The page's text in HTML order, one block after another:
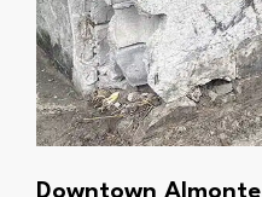
Downtown Almonte